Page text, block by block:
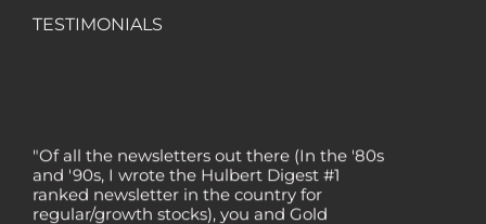
TESTIMONIALS
"Of all the newsletters out there (In the '80s
and '90s, I wrote the Hulbert Digest #1
ranked newsletter in the country for
regular/growth stocks), you and Gold